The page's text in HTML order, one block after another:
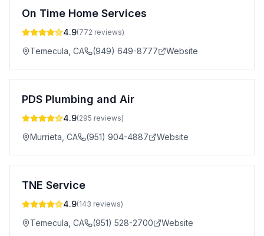
On Time Home Services
4.9(772 reviews)
Temecula CA (949) 649-8777 Website
PDS Plumbing and Air
4.9(295 reviews)
Murrieta CA (951) 904-4887 Website
TNE Service
4.9(143 reviews)
Temecula CA (951) 528-2700 Website